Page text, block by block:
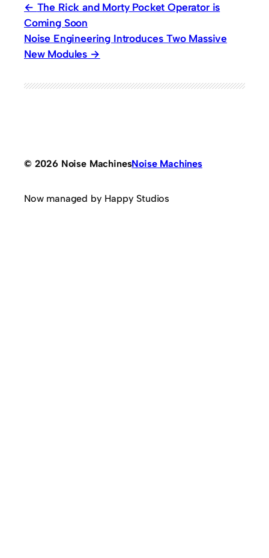
The Rick and Morty Pocket Operator is
Coming Soon
Noise Engineering Introduces Two Massive
New Modules
© 2026 Noise MachinesNoise Machines
Now managed by Happy Studios